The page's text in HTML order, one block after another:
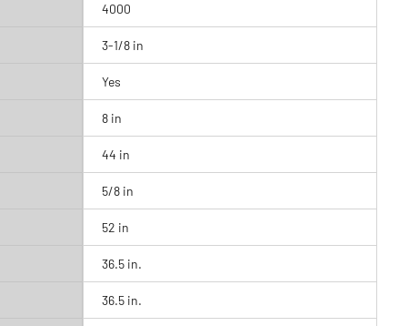
4000
3-1/8 in
Yes
8 in
44 in
5/8 in
52 in
36.5 in.
36.5 in.